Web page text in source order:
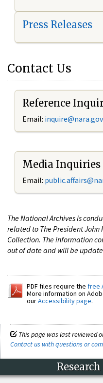
Press Releases
Contact Us
Reference
Email: inquire@nara.gov
Media Inquiries
Email:
The National Archives is
related to The President John
Collection. The information
out of date and will be
PDF files require the free
More information on
ourAccessibility page.
This page was last reviewed
Contact us with questions or